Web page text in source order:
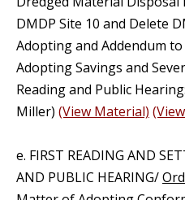
DMDP Site 10 and Delete
Adopting and Addendum
Adopting Savings and
Reading and Public
Miller) (View Material)
e. FIRST READING AND
AND PUBLIC HEARING/